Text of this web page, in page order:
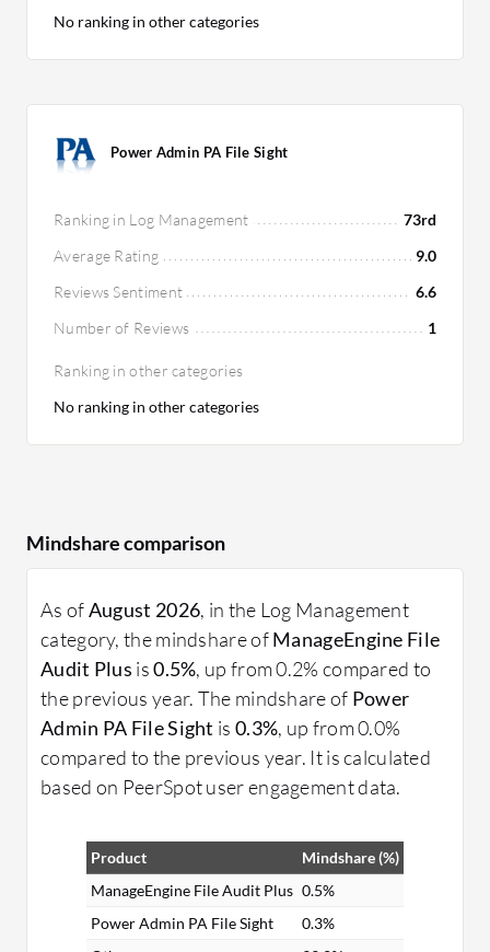
No ranking in other categories
Power Admin PA File Sight
Ranking in Log Management
73rd
Average Rating
9.0
Reviews Sentiment
6.6
Number of Reviews
1
Ranking in other categories
No ranking in other categories
Mindshare comparison
As ofAugust 2026, in the Log Management
category, the mindshare ofManageEngine File
Audit Plus is0.5%, up from 0.2% compared to
the previous year. The mindshare of Power
Admin PA File Sight is 0.3%, up from 0.0%
compared to the previous year. It is calculated
based on PeerSpot user engagement data.
Product
Mindshare (%)
ManageEngine File Audit Plus 0.5%
Power Admin PA File Sight
0.3%